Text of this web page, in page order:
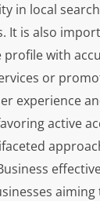
in local
It is also
with
or
experience
active
aiming